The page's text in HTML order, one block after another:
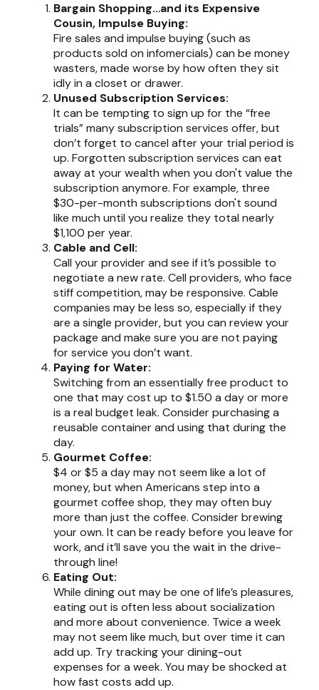
Bargain Shopping…and its Expensive
Cousin, Impulse Buying:
Fire sales and impulse buying (such as
products sold on infomercials) can be money
wasters, made worse by how often they sit
idly in a closet or drawer.
Unused Subscription Services:
It can be tempting to sign up for the “free
trials” many subscription services offer, but
don’t forget to cancel after your trial period is
up. Forgotten subscription services can eat
away at your wealth when you don't value the
subscription anymore. For example, three
$30-per-month subscriptions don't sound
like much until you realize they total nearly
$1,100 per year.
Cable and Cell:
Call your provider and see if it’s possible to
negotiate a new rate. Cell providers, who face
stiff competition, may be responsive. Cable
companies may be less so, especially if they
are a single provider, but you can review your
package and make sure you are not paying
for service you don’t want.
Paying for Water:
Switching from an essentially free product to
one that may cost up to $1.50 a day or more
is a real budget leak. Consider purchasing a
reusable container and using that during the
day.
Gourmet Coffee:
$4 or $5 a day may not seem like a lot of
money, but when Americans step into a
gourmet coffee shop, they may often buy
more than just the coffee. Consider brewing
your own. It can be ready before you leave for
work, and it’ll save you the wait in the drive-
through line!
Eating Out:
While dining out may be one of life’s pleasures,
eating out is often less about socialization
and more about convenience. Twice a week
may not seem like much, but over time it can
add up. Try tracking your dining-out
expenses for a week. You may be shocked at
how fast costs add up.